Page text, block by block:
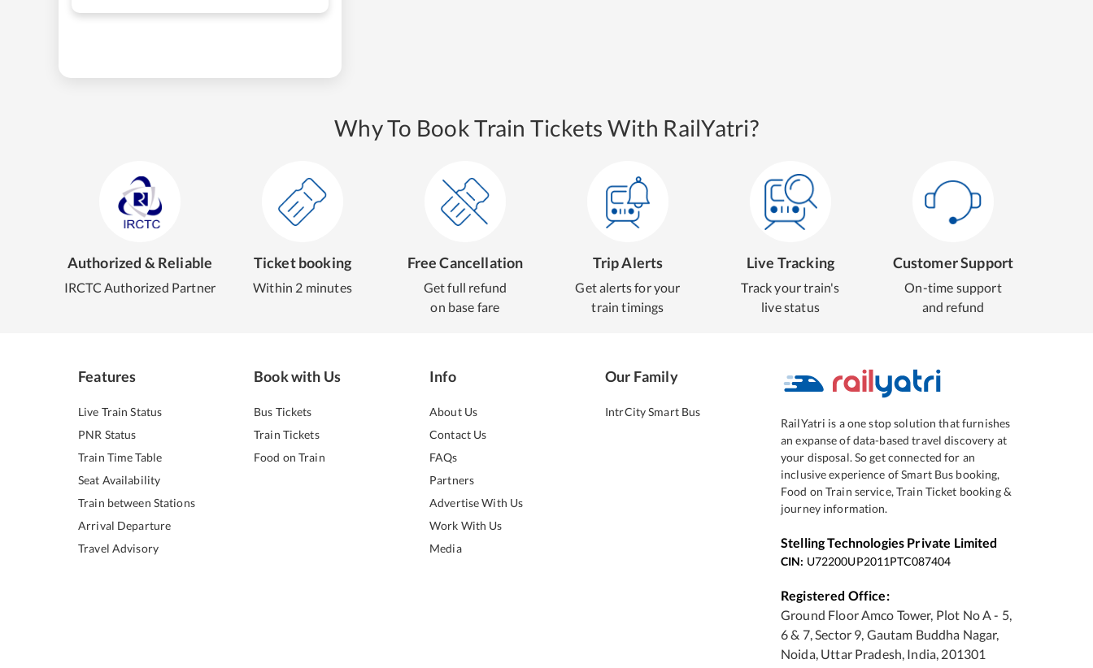
Why To Book Train Tickets With RailYatri?
Authorized & Reliable
IRCTC Authorized Partner
Ticket booking
Within 2 minutes
Free Cancellation
Get full refund
on base fare
Trip Alerts
Get alerts for your
train timings
Live Tracking
Track your train's
live status
Customer Support
On-time support
and refund
Features
Live Train Status
PNR Status
Train Time Table
Seat Availability
Train between Stations
Arrival Departure
Travel Advisory
Book with Us
Bus Tickets
Train Tickets
Food on Train
Info
About Us
Contact Us
FAQs
Partners
Advertise With Us
Work With Us
Media
Our Family
IntrCity Smart Bus
RailYatri is a one stop solution that furnishes
an expanse of data-based travel discovery at
your disposal. So get connected for an
inclusive experience of Smart Bus booking,
Food on Train service, Train Ticket booking &
journey information.
Stelling Technologies Private Limited
CIN: U72200UP2011PTC087404
Registered Office:
Ground Floor Amco Tower, Plot No A - 5,
6 & 7, Sector 9, Gautam Buddha Nagar,
Noida, Uttar Pradesh, India, 201301